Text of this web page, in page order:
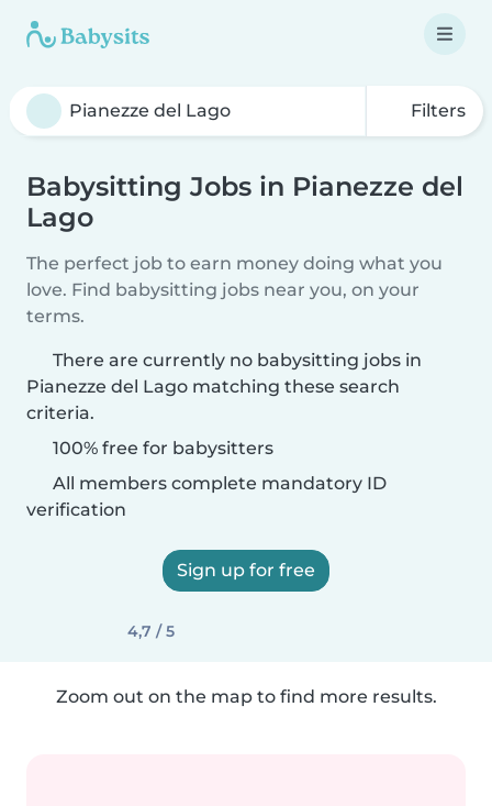
Filters
Babysitting Jobs in Pianezze del
Lago
The perfect job to earn money doing what you
love. Find babysitting jobs near you, on your
terms.
There are currently no babysitting jobs in
Pianezze del Lago matching these search
criteria.
100% free for babysitters
All members complete mandatory ID
verification
Sign up for free
4,7 / 5
Zoom out on the map to find more results.